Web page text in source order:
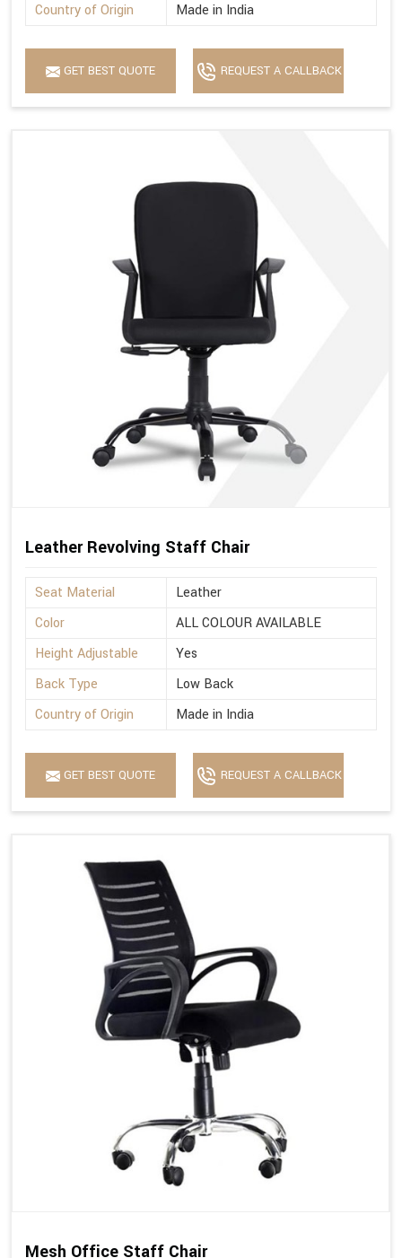
Country of Origin
Made in India
GET BEST QUOTE REQUEST A CALLBACK
Leather Revolving Staff Chair
Seat Material
Leather
Color
ALL COLOUR AVAILABLE
Height Adjustable
Yes
Back Type
Low Back
Country of Origin
Made in India
GET BEST QUOTE REQUEST A CALLBACK
Mesh Office Staff Chair